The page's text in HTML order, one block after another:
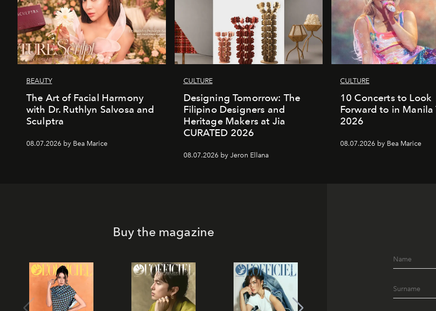
BEAUTY
The Art of Facial Harmony
with Dr. Ruthlyn Salvosa and
Sculptra
08.07.2026 by Bea Marice
CULTURE
Designing Tomorrow: The
Filipino Designers and
Heritage Makers at Jia
CURATED 2026
08.07.2026 by Jeron Ellana
CULTURE
10 Concerts to Look
Forward to in Manila
2026
08.07.2026 by Bea Marice
Buy the magazine